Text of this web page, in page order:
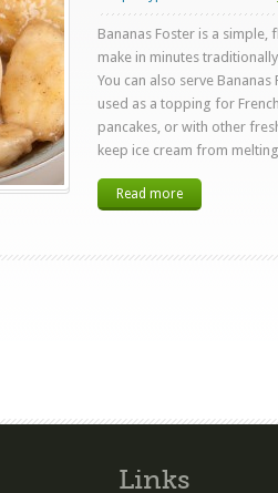
Bananas Foster is a simple,
make in minutes
You can also serve
used as a topping for
pancakes, or with other
keep ice cream from
Read more
Links